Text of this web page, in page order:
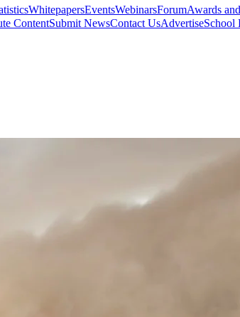
WhitepapersEventsWebinarsForumAwards
ContentSubmit NewsContact UsAdvertiseSchool